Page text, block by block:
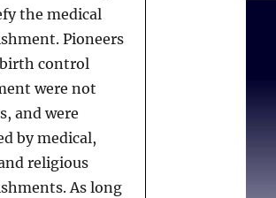
the medical
Pioneers
control
were not
and were
by medical,
religious
As long